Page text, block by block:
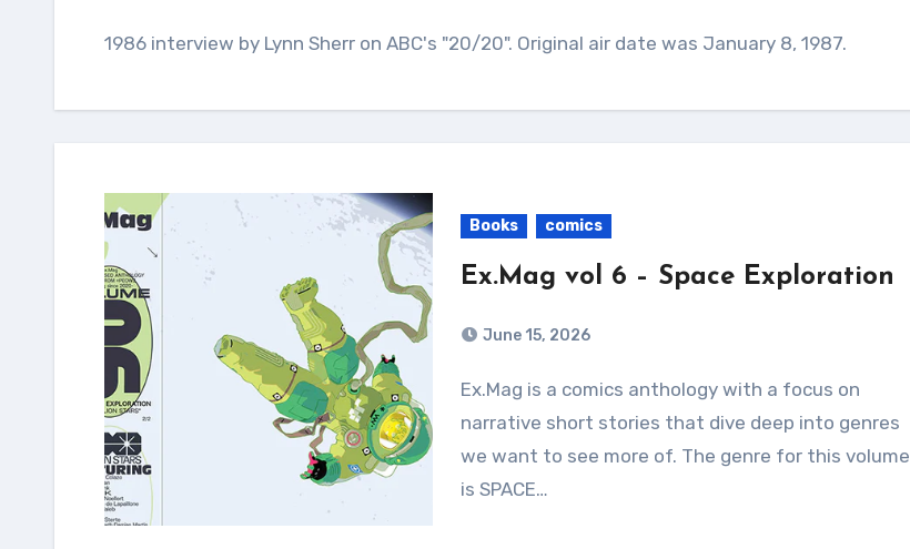
1986 interview by Lynn Sherr on ABC's "20/20". Original air date was January 8, 1987.
Books comics
Ex.Mag vol 6 – Space Exploration
June 15, 2026
Ex.Mag is a comics anthology with a focus on
narrative short stories that dive deep into genres
we want to see more of. The genre for this volume
is SPACE…